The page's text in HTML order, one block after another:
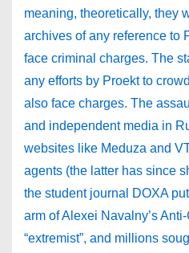
meaning, theoretically, they
archives of any reference to
face criminal charges. The
any efforts by Proekt to
also face charges. The
and independent media in
websites like Meduza and
agents (the latter has since
the student journal DOXA
arm of Alexei Navalny’s
“extremist”, and millions